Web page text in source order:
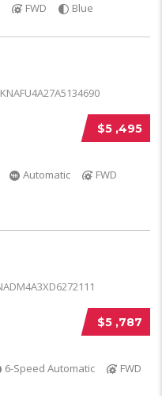
FWD Blue
$5 ,495
Automatic
FWD
$5 ,787
6-Speed Automatic
FWD